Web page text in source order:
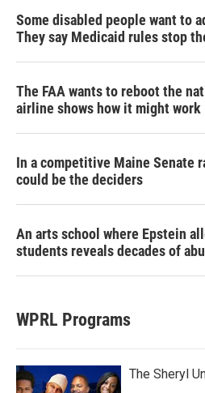
Some disabled people want to
They say Medicaid rules stop
The FAA wants to reboot the
airline shows how it might work
In a competitive Maine Senate
could be the deciders
An arts school where Epstein
students reveals decades of
WPRL Programs
The Sheryl